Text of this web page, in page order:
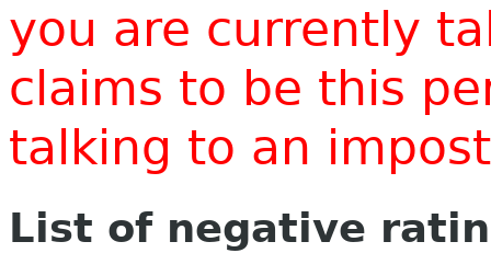
you are currently
claims to be this
talking to an
List of negative